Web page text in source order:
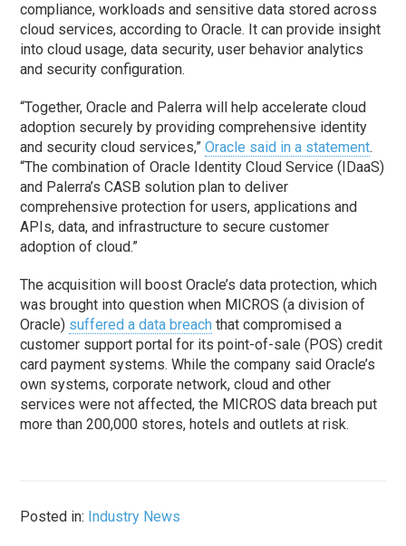
compliance, workloads and sensitive data stored across
cloud services, according to Oracle. It can provide insight
into cloud usage, data security, user behavior analytics
and security configuration.
“Together, Oracle and Palerra will help accelerate cloud
adoption securely by providing comprehensive identity
and security cloud services,”Oracle said in a statement.
“The combination of Oracle Identity Cloud Service (IDaaS)
and Palerra’s CASB solution plan to deliver
comprehensive protection for users, applications and
APIs, data, and infrastructure to secure customer
adoption of cloud.”
The acquisition will boost Oracle’s data protection, which
was brought into question when MICROS (a division of
Oracle) suffered a data breach that compromised a
customer support portal for its point-of-sale (POS) credit
card payment systems. While the company said Oracle’s
own systems, corporate network, cloud and other
services were not affected, the MICROS data breach put
more than 200,000 stores, hotels and outlets at risk.
Posted in: Industry News